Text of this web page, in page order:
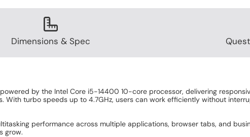
Dimensions & Spec
by the Intel Core i5-14400 10-core processor, delivering
turbo speeds up to 4.7GHz, users can work efficiently without
performance across multiple applications, browser tabs, and
grow.